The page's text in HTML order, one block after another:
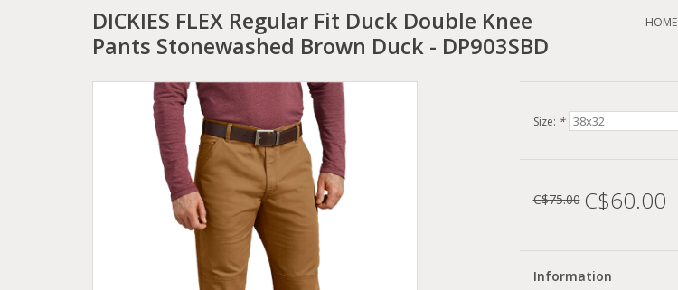
DICKIES FLEX Regular Fit Duck Double Knee
Pants Stonewashed Brown Duck - DP903SBD
HOME
Size: *
C$75.00 C$60.00
Information